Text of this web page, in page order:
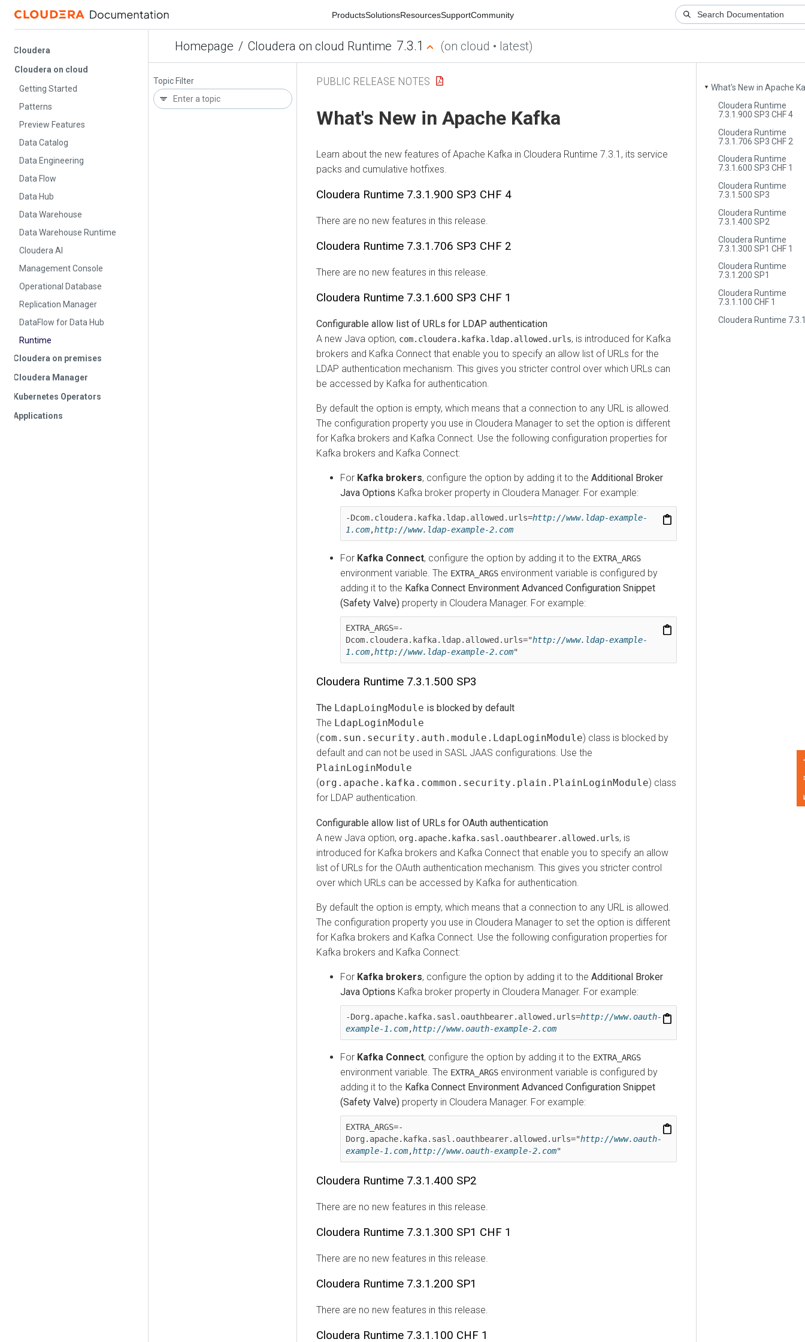
ProductsSolutionsResourcesSupportCommunity
Homepage / Cloudera on cloud Runtime 7.3.1 (on cloud • latest)
Cloudera on cloud
Getting Started
Patterns
Preview Features
Data Catalog
Data Engineering
Data Flow
Data Hub
Data Warehouse
Data Warehouse Runtime
Cloudera AI
Management Console
Operational Database
Replication Manager
DataFlow for Data Hub
Runtime
on premises
Manager
Operators
Topic Filter
What's New in Apache Kafka
Cloudera Runtime
7.3.1.900 SP3 CHF 4
Cloudera Runtime
7.3.1.706 SP3 CHF 2
Cloudera Runtime
7.3.1.600 SP3 CHF 1
Cloudera Runtime
7.3.1.500 SP3
Cloudera Runtime
7.3.1.400 SP2
Cloudera Runtime
7.3.1.300 SP1 CHF 1
Cloudera Runtime
7.3.1.200 SP1
Cloudera Runtime
7.3.1.100 CHF 1
Cloudera Runtime 7.3.1
PUBLIC RELEASE NOTES
What's New in Apache Kafka
Learn about the new features of Apache Kafka inCloudera Runtime7.3.1, its service
packs and cumulative hotfixes.
Cloudera Runtime7.3.1.900 SP3 CHF 4
There are no new features in this release.
Cloudera Runtime7.3.1.706 SP3 CHF 2
There are no new features in this release.
Cloudera Runtime7.3.1.600 SP3 CHF 1
Configurable allow list of URLs for LDAP authentication
A new Java option,com.cloudera.kafka.ldap.allowed.urls, is introduced for Kafka
brokers and Kafka Connect that enable you to specify an allow list of URLs for the
LDAP authentication mechanism. This gives you stricter control over which URLs can
be accessed by Kafka for authentication.
By default the option is empty, which means that a connection to any URL is allowed.
The configuration property you use inCloudera Managerto set the option is different
for Kafka brokers and Kafka Connect. Use the following configuration properties for
Kafka brokers and Kafka Connect:
ForKafka brokers, configure the option by adding it to theAdditional Broker
Java OptionsKafka broker property inCloudera Manager. For example:
-Dcom.cloudera.kafka.ldap.allowed.urls=http://www.ldap-example-
1.com ,http://www.ldap-example-2.com
ForKafka Connect, configure the option by adding it to theEXTRA_ARGS
environment variable. The EXTRA_ARGSenvironment variable is configured by
adding it to theKafka Connect Environment Advanced Configuration Snippet
(Safety Valve)property inCloudera Manager. For example:
EXTRA_ARGS=-
Dcom.cloudera.kafka.ldap.allowed.urls=" http://www.ldap-example-
1.com ,http://www.ldap-example-2.com "
Cloudera Runtime7.3.1.500 SP3
TheLdapLoingModuleis blocked by default
TheLdapLoginModule
com.sun.security.auth.module.LdapLoginModule) class is blocked by
default and can not be used in SASL JAAS configurations. Use the
PlainLoginModule
org.apache.kafka.common.security.plain.PlainLoginModule) class
for LDAP authentication.
Configurable allow list of URLs for OAuth authentication
A new Java option,org.apache.kafka.sasl.oauthbearer.allowed.urls, is
introduced for Kafka brokers and Kafka Connect that enable you to specify an allow
list of URLs for the OAuth authentication mechanism. This gives you stricter control
over which URLs can be accessed by Kafka for authentication.
By default the option is empty, which means that a connection to any URL is allowed.
The configuration property you use inCloudera Managerto set the option is different
for Kafka brokers and Kafka Connect. Use the following configuration properties for
Kafka brokers and Kafka Connect:
ForKafka brokers, configure the option by adding it to theAdditional Broker
Java OptionsKafka broker property inCloudera Manager. For example:
-Dorg.apache.kafka.sasl.oauthbearer.allowed.urls=http://www.oauth-
example-1.com ,http://www.oauth-example-2.com
ForKafka Connect, configure the option by adding it to theEXTRA_ARGS
environment variable. TheEXTRA_ARGSenvironment variable is configured by
adding it to theKafka Connect Environment Advanced Configuration Snippet
(Safety Valve)property inCloudera Manager. For example:
EXTRA_ARGS=-
Dorg.apache.kafka.sasl.oauthbearer.allowed.urls=" http://www.oauth-
example-1.com ,http://www.oauth-example-2.com "
Cloudera Runtime7.3.1.400 SP2
There are no new features in this release.
Cloudera Runtime7.3.1.300 SP1 CHF 1
There are no new features in this release.
Cloudera Runtime7.3.1.200 SP1
There are no new features in this release.
Cloudera Runtime7.3.1.100 CHF 1